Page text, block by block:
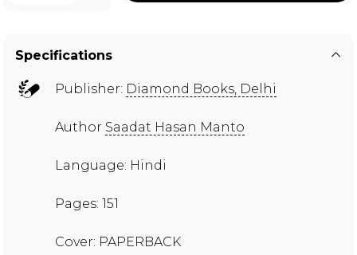
Specifications
Publisher: Diamond Books, Delhi
Author Saadat Hasan Manto
Language: Hindi
Pages: 151
Cover: PAPERBACK